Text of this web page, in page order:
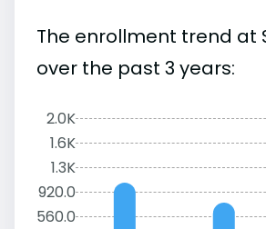
The enrollment trend at
over the past 3 years:
2.0K
1.6K
1.3K
920.0
560.0